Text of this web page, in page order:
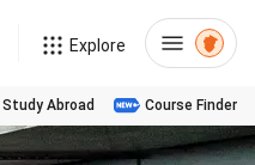
Explore
Study Abroad Course Finder